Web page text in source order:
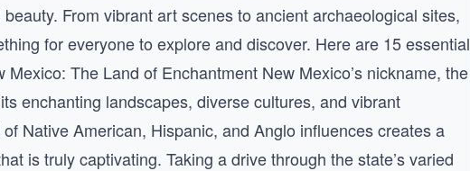
From vibrant art scenes to ancient archaeological sites,
for everyone to explore and discover. Here are 15 essential
The Land of Enchantment New Mexico’s nickname, the
enchanting landscapes, diverse cultures, and vibrant
Native American, Hispanic, and Anglo influences creates a
is truly captivating. Taking a drive through the state’s varied